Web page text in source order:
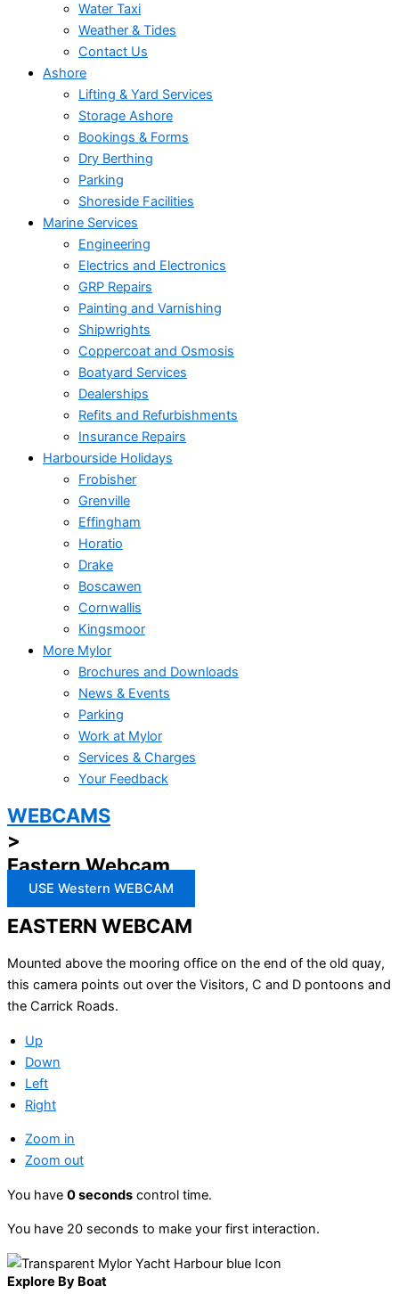
Water Taxi
Weather & Tides
Contact Us
Ashore
Lifting & Yard Services
Storage Ashore
Bookings & Forms
Dry Berthing
Parking
Shoreside Facilities
Marine Services
Engineering
Electrics and Electronics
GRP Repairs
Painting and Varnishing
Shipwrights
Coppercoat and Osmosis
Boatyard Services
Dealerships
Refits and Refurbishments
Insurance Repairs
Harbourside Holidays
Frobisher
Grenville
Effingham
Horatio
Drake
Boscawen
Cornwallis
Kingsmoor
More Mylor
Brochures and Downloads
News & Events
Parking
Work at Mylor
Services & Charges
Your Feedback
WEBCAMS
>
Eastern Webcam
USE Western WEBCAM
EASTERN WEBCAM
Mounted above the mooring office on the end of the old quay,
this camera points out over the Visitors, C and D pontoons and
the Carrick Roads.
Up
Down
Left
Right
Zoom in
Zoom out
You have 0seconds control time.
You have 20 seconds to make your first interaction.
Explore By Boat